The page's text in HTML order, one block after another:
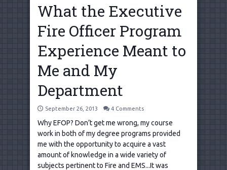
What the Executive
Fire Officer Program
Experience Meant to
Me and My
Department
September 26, 2013 4 Comments
Why EFOP? Don’t get me wrong, my course
work in both of my degree programs provided
me with the opportunity to acquire a vast
amount of knowledge in a wide variety of
subjects pertinent to Fire and EMS...It was